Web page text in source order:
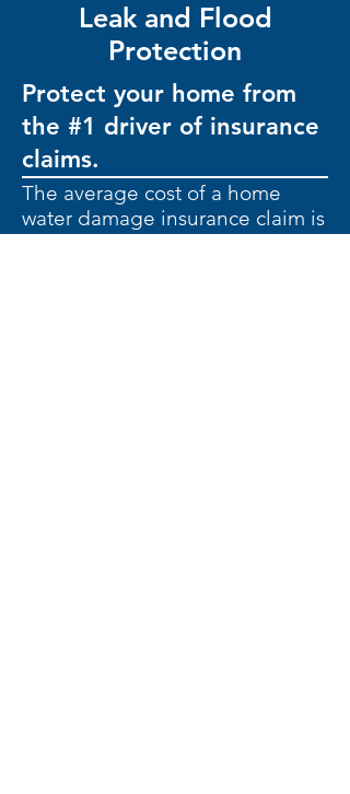
Leak and Flood
Protection
Protect your home from
the #1 driver of insurance
claims.
The average cost of a home
water damage insurance claim is